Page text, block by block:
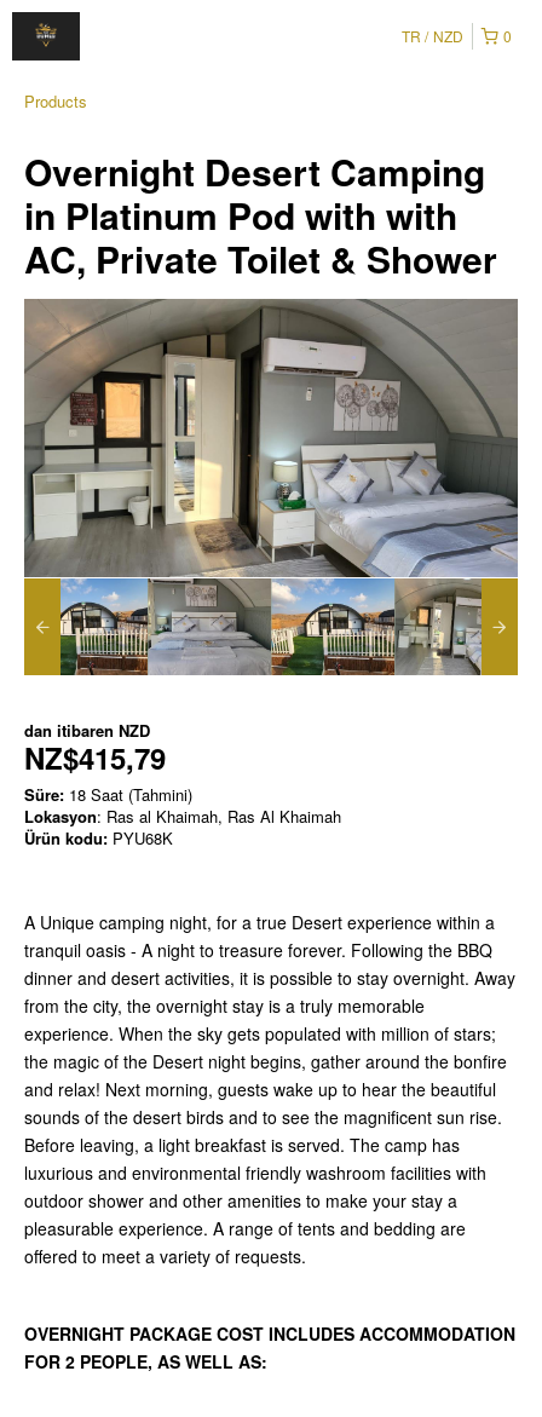
0
TR NZD
Products
Overnight Desert Camping
in Platinum Pod with with
AC, Private Toilet & Shower
dan itibaren NZD
NZ$415,79
Süre: 18 Saat (Tahmini)
Lokasyon: Ras al Khaimah, Ras Al Khaimah
Ürün kodu: PYU68K
A Unique camping night, for a true Desert experience within a
tranquil oasis - A night to treasure forever. Following the BBQ
dinner and desert activities, it is possible to stay overnight. Away
from the city, the overnight stay is a truly memorable
experience. When the sky gets populated with million of stars;
the magic of the Desert night begins, gather around the bonfire
and relax! Next morning, guests wake up to hear the beautiful
sounds of the desert birds and to see the magnificent sun rise.
Before leaving, a light breakfast is served. The camp has
luxurious and environmental friendly washroom facilities with
outdoor shower and other amenities to make your stay a
pleasurable experience. A range of tents and bedding are
offered to meet a variety of requests.
OVERNIGHT PACKAGE COST INCLUDES ACCOMMODATION
FOR 2 PEOPLE, AS WELL AS: